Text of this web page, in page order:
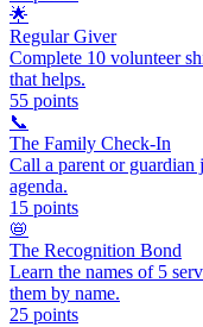
🌟
Regular Giver
Complete 10 volunteer
that helps.
55 points
📞
The Family Check-In
Call a parent or
agenda.
15 points
📛
The Recognition Bond
Learn the names of 5
them by name.
25 points